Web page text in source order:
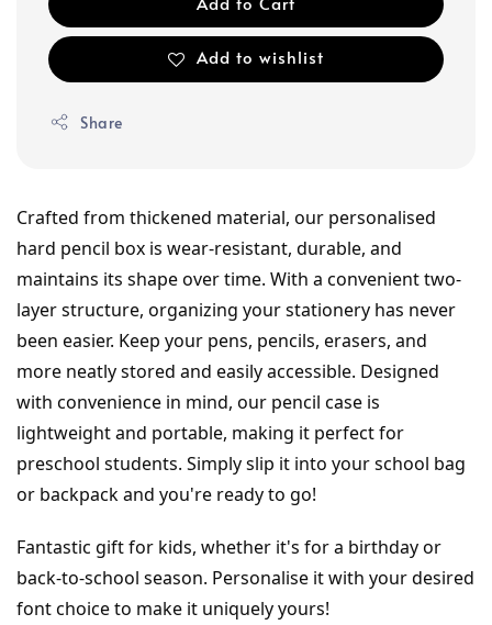
Add to wishlist
Share
Crafted from thickened material, our personalised
hard pencil box is wear-resistant, durable, and
maintains its shape over time. With a convenient two-
layer structure, organizing your stationery has never
been easier. Keep your pens, pencils, erasers, and
more neatly stored and easily accessible. Designed
with convenience in mind, our pencil case is
lightweight and portable, making it perfect for
preschool students. Simply slip it into your school bag
or backpack and you're ready to go!
Fantastic gift for kids, whether it's for a birthday or
back-to-school season. Personalise it with your desired
font choice to make it uniquely yours!